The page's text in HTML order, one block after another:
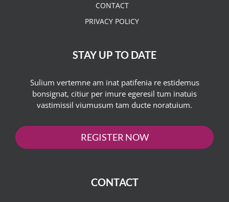
CONTACT
PRIVACY POLICY
STAY UP TO DATE
Sulium vertemne am inat patifenia re estidemus
bonsignat, citiur per imure egeresil tum inatuis
vastimissil viumusum tam ducte noratuium.
REGISTER NOW
CONTACT